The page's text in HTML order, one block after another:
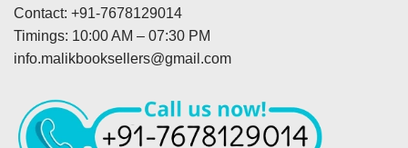
Contact: +91-7678129014
Timings: 10:00 AM – 07:30 PM
info.malikbooksellers@gmail.com